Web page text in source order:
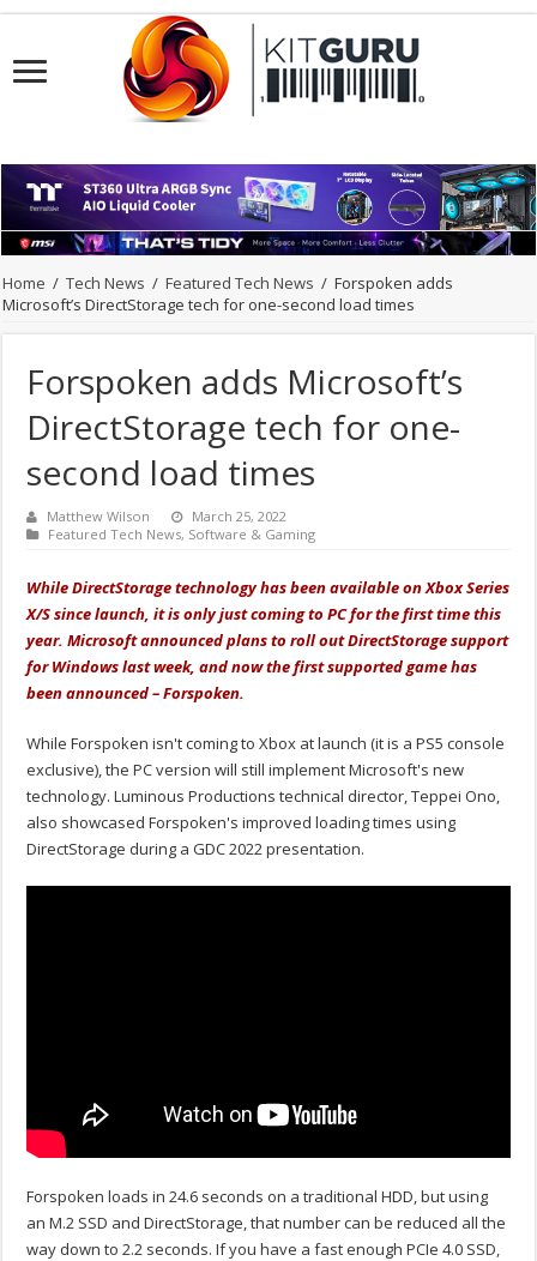
Home / Tech News / Featured Tech News / Forspoken adds
Microsoft’s DirectStorage tech for one-second load times
Forspoken adds Microsoft’s
DirectStorage tech for one-
second load times
Matthew Wilson
March 25, 2022
Featured Tech News, Software & Gaming
While DirectStorage technology has been available on Xbox Series
X/S since launch, it is only just coming to PC for the first time this
year. Microsoft announced plans to roll out DirectStorage support
for Windows last week, and now the first supported game has
been announced – Forspoken.
While Forspoken isn't coming to Xbox at launch (it is a PS5 console
exclusive), the PC version will still implement Microsoft's new
technology. Luminous Productions technical director, Teppei Ono,
also showcased Forspoken's improved loading times using
DirectStorage during a GDC 2022 presentation.
Forspoken loads in 24.6 seconds on a traditional HDD, but using
an M.2 SSD and DirectStorage, that number can be reduced all the
way down to 2.2 seconds. If you have a fast enough PCIe 4.0 SSD,